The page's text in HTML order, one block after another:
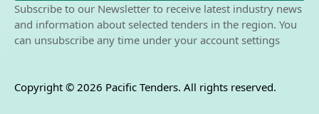
Subscribe to our Newsletter to receive latest industry news
and information about selected tenders in the region. You
can unsubscribe any time under your account settings
Copyright © 2026 Pacific Tenders. All rights reserved.